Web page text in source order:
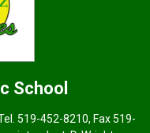
School
519-452-8210, Fax 519-